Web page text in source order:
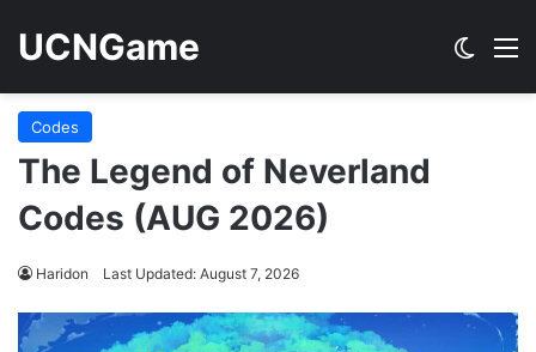
UCNGame
Codes
The Legend of Neverland
Codes (AUG 2026)
Haridon Last Updated: August 7, 2026